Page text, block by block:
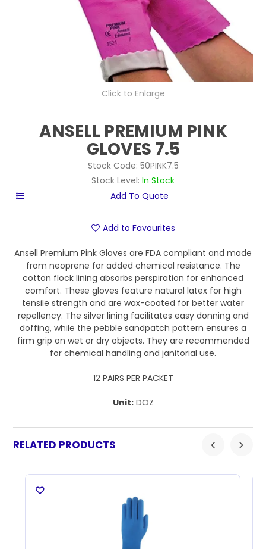
Click to Enlarge
ANSELL PREMIUM PINK
GLOVES 7.5
Stock Code: 50PINK7.5
Stock Level: In Stock
Add to Favourites
Ansell Premium Pink Gloves are FDA compliant and made
from neoprene for added chemical resistance. The
cotton flock lining absorbs perspiration for enhanced
comfort. These gloves feature natural latex for high
tensile strength and are wax-coated for better water
repellency. The silver lining facilitates easy donning and
doffing, while the pebble sandpatch pattern ensures a
firm grip on wet or dry objects. They are recommended
for chemical handling and janitorial use.
12 PAIRS PER PACKET
Unit: DOZ
RELATED PRODUCTS